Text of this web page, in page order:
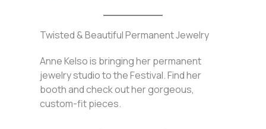
Twisted & Beautiful Permanent Jewelry
Anne Kelso is bringing her permanent
jewelry studio to the Festival. Find her
booth and check out her gorgeous,
custom-fit pieces.